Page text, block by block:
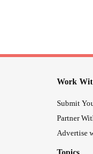
Work
Submit
Partner
Advertise